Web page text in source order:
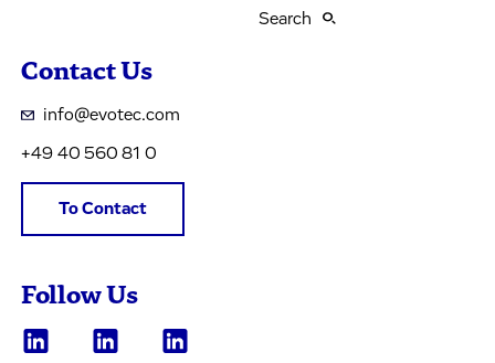
Search
Contact Us
info@evotec.com
+49 40 560 81 0
To Contact
Follow Us